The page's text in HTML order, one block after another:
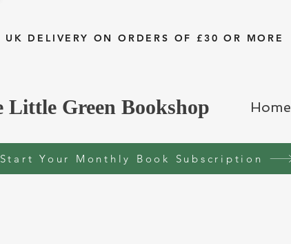
UK DELIVERY ON ORDERS OF £30 OR MORE
Little Green Bookshop Home
Start Your Monthly Book Subscription